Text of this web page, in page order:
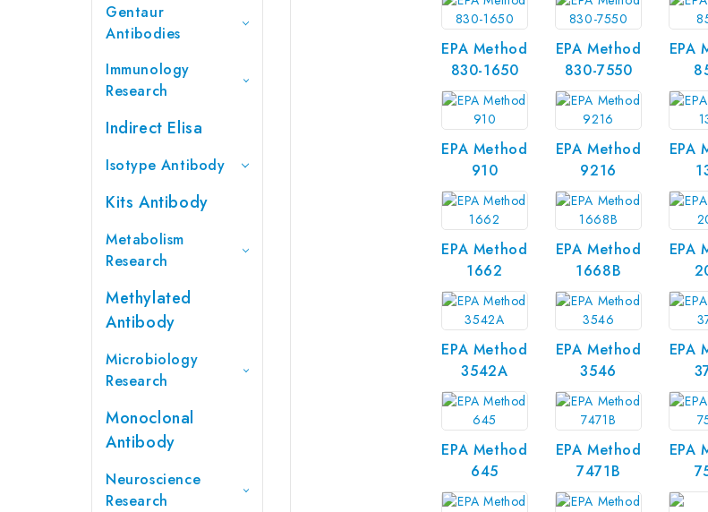
Gentaur
Antibodies
Immunology
Research
Indirect Elisa
Isotype Antibody
Kits Antibody
Metabolism
Research
Methylated
Antibody
Microbiology
Research
Monoclonal
Antibody
Neuroscience
Research
EPA Method
830-1650
EPA Method
830-7550
EPA
EPA Method
910
EPA Method
9216
EPA
EPA Method
1662
EPA Method
1668B
EPA
EPA Method
3542A
EPA Method
3546
EPA
EPA Method
645
EPA Method
7471B
EPA